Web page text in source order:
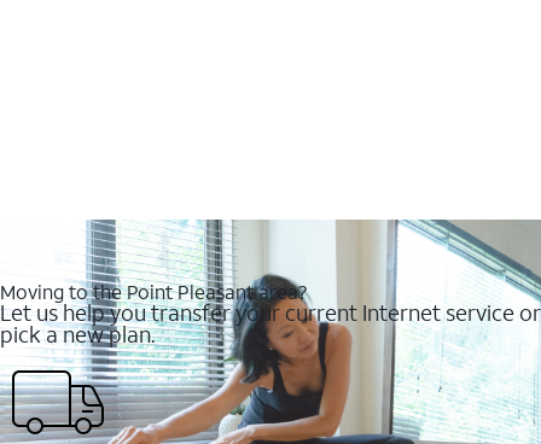
Moving to the Point Pleasant area?
Let us help you transfer your current Internet service or
pick a new plan.